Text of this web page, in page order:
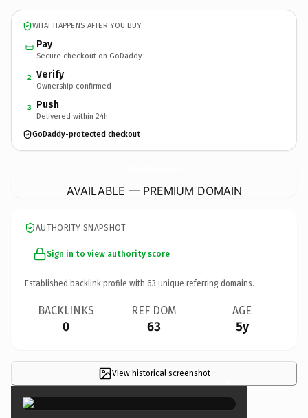
WHAT HAPPENS AFTER YOU BUY
Pay
Secure checkout on GoDaddy
2 Verify
Ownership confirmed
3 Push
Delivered within 24h
GoDaddy-protected checkout
AVAILABLE — PREMIUM DOMAIN
AUTHORITY SNAPSHOT
Sign in to view authority score
Established backlink profile with 63 unique referring domains.
BACKLINKS
0
REF DOM
63
AGE
5y
View historical screenshot ×